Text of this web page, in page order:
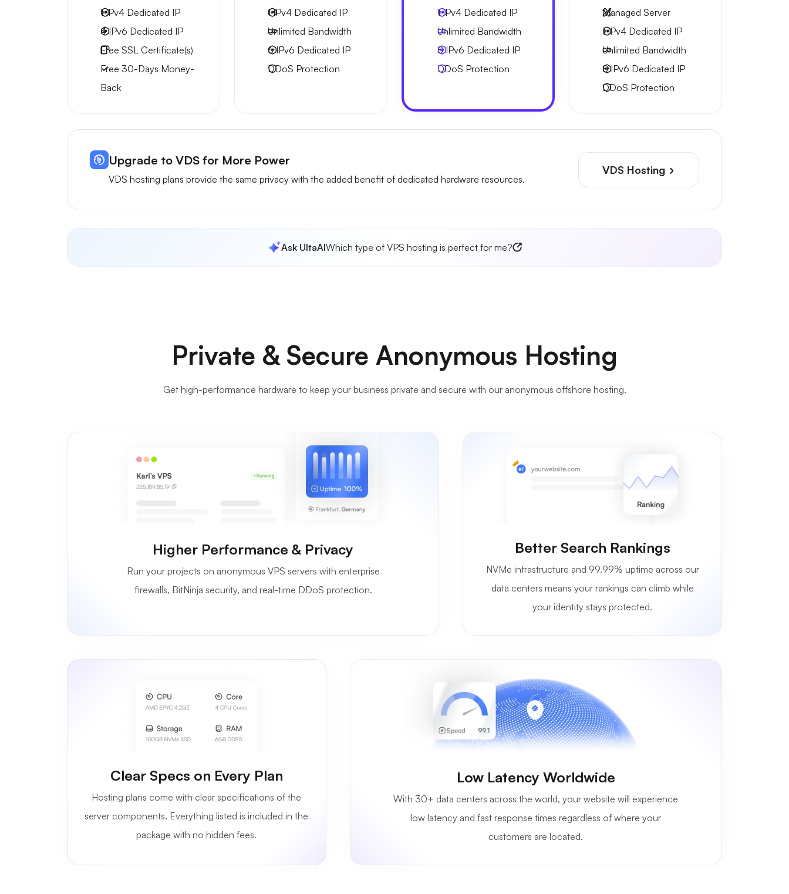
1 IPv4 Dedicated IP
4 IPv6 Dedicated IP
Free SSL Certificate(s)
Free 30-Days Money-
Back
1 IPv4 Dedicated IP
Unlimited Bandwidth
6 IPv6 Dedicated IP
DDoS Protection
1 IPv4 Dedicated IP
Unlimited Bandwidth
8 IPv6 Dedicated IP
DDoS Protection
Managed Server
1 IPv4 Dedicated IP
Unlimited Bandwidth
8 IPv6 Dedicated IP
DDoS Protection
Upgrade to VDS for More Power
VDS hosting plans provide the same privacy with the added benefit of dedicated hardware resources.
VDS Hosting
Ask UltaAIWhich type of VPS hosting is perfect for me?
Private & Secure Anonymous Hosting
Get high-performance hardware to keep your business private and secure with our anonymous offshore hosting.
Higher Performance & Privacy
Run your projects on anonymous VPS servers with enterprise
firewalls, BitNinja security, and real-time DDoS protection.
Better Search Rankings
NVMe infrastructure and 99.99% uptime across our
data centers means your rankings can climb while
your identity stays protected.
Clear Specs on Every Plan
Hosting plans come with clear specifications of the
server components. Everything listed is included in the
package with no hidden fees.
Low Latency Worldwide
With 30+ data centers across the world, your website will experience
low latency and fast response times regardless of where your
customers are located.